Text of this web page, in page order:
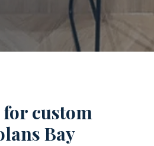
custom
Bay